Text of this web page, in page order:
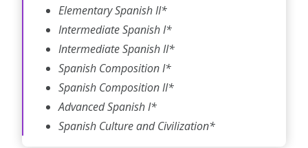
Elementary Spanish II*
Intermediate Spanish I*
Intermediate Spanish II*
Spanish Composition I*
Spanish Composition II*
Advanced Spanish I*
Spanish Culture and Civilization*